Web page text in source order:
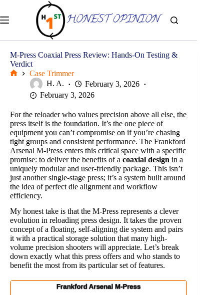
content
M-Press Coaxial Press Review: Hands-On Testing &
Verdict
Case Trimmer
H. A.
February 3, 2026
February 3, 2026
For the reloader who values precision above all else, the
press itself is the foundation. It’s the one piece of
equipment you can’t compromise on if you’re chasing
tight groups and consistent performance. The Frankford
Arsenal M-Press enters this critical space with a specific
promise: to deliver the benefits of a coaxial design in a
uniquely modular and user-friendly package. This isn’t
just another single-stage press; it’s a system built around
the idea of perfect die alignment and workflow
efficiency.
My honest take is that the M-Press represents a clever
evolution in reloading press design. It takes the proven
concept of a floating, self-aligning die system and pairs
it with a practical storage solution that many high-
volume precision shooters will appreciate. Let’s break
down exactly what this press offers and who stands to
benefit the most from its particular set of features.